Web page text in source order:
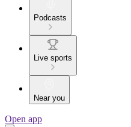
Podcasts
Live sports
Near you
Open app